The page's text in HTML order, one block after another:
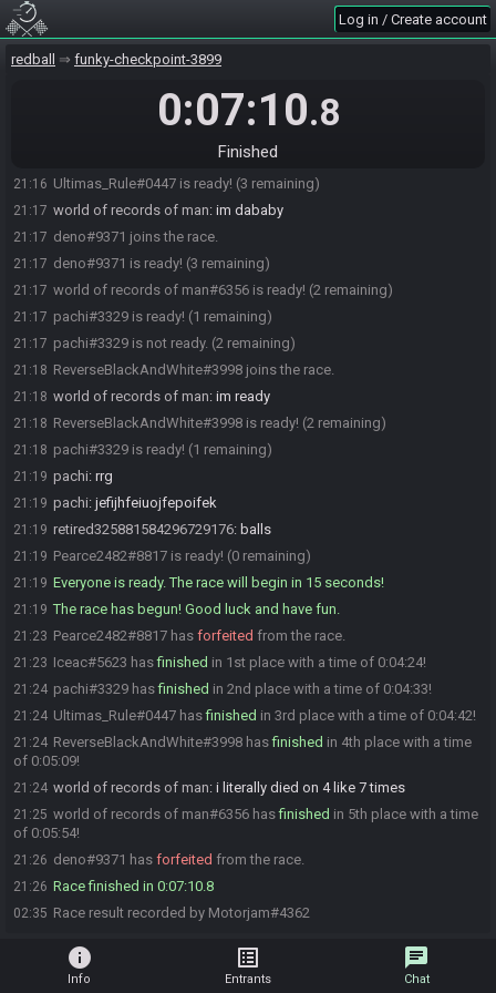
Log in / Create account
redball funky-checkpoint-3899
0:07:10.8
Finished
21:15
21:16 Iceac#5623 joins the race.
Ultimas_Rule#0447 joins the race.
Iceac#5623 is ready! (3 remaining)
world of records of man#6356 joins the race.
21:16 Ultimas_Rule#0447 is ready! (3 remaining)
21:17 world of records of man: im dababy
21:17 deno#9371 joins the race.
21:17 deno#9371 is ready! (3 remaining)
21:17 world of records of man#6356 is ready! (2 remaining)
21:17 pachi#3329 is ready! (1 remaining)
21:17 pachi#3329 is not ready. (2 remaining)
21:18 ReverseBlackAndWhite#3998 joins the race.
21:18 world of records of man: im ready
21:18 ReverseBlackAndWhite#3998 is ready! (2 remaining)
21:18 pachi#3329 is ready! (1 remaining)
21:19 pachi: rrg
21:19 pachi: jefijhfeiuojfepoifek
21:19 retired325881584296729176: balls
21:19 Pearce2482#8817 is ready! (0 remaining)
21:19 Everyone is ready. The race will begin in 15 seconds!
21:19 The race has begun! Good luck and have fun.
21:23 Pearce2482#8817 has forfeited from the race.
21:23 Iceac#5623 hasfinished in 1st place with a time of 0:04:24!
21:24 pachi#3329 hasfinished in 2nd place with a time of 0:04:33!
21:24 Ultimas_Rule#0447 hasfinished in 3rd place with a time of 0:04:42!
21:24 ReverseBlackAndWhite#3998 hasfinished in 4th place with a time
of 0:05:09!
21:24 world of records of man: i literally died on 4 like 7 times
21:25 world of records of man#6356 hasfinished in 5th place with a time
of 0:05:54!
21:26 deno#9371 has forfeited from the race.
21:26 Race finished in 0:07:10.8
02:35 Race result recorded by Motorjam#4362
info
Info
list_alt
Entrants
chat
Chat